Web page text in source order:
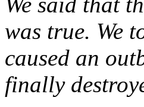
was true. We
caused an
finally